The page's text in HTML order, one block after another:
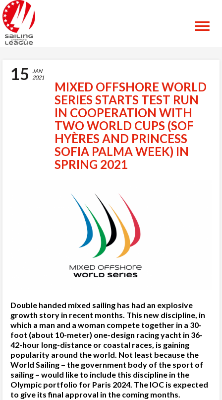
15
JAN
2021
MIXED OFFSHORE WORLD
SERIES STARTS TEST RUN
IN COOPERATION WITH
TWO WORLD CUPS (SOF
HYÈRES AND PRINCESS
SOFIA PALMA WEEK) IN
SPRING 2021
Double handed mixed sailing has had an explosive
growth story in recent months. This new discipline, in
which a man and a woman compete together in a 30-
foot (about 10-meter) one-design racing yacht in 36-
42-hour long-distance or coastal races, is gaining
popularity around the world. Not least because the
World Sailing – the government body of the sport of
sailing – would like to include this discipline in the
Olympic portfolio for Paris 2024. The IOC is expected
to give its final approval in the coming months.